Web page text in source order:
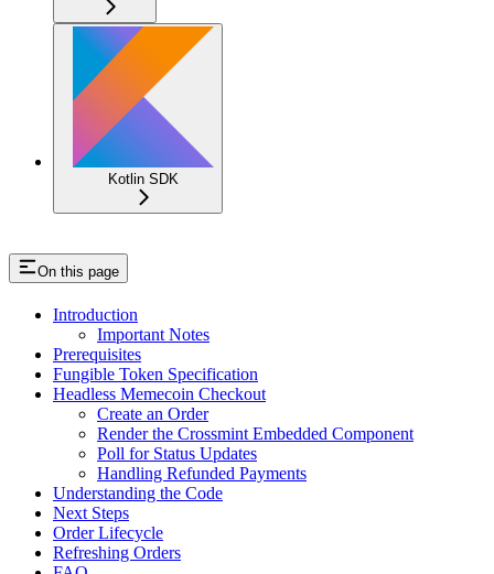
Kotlin SDK
On this page
Introduction
Important Notes
Prerequisites
Fungible Token Specification
Headless Memecoin Checkout
Create an Order
Render the Crossmint Embedded Component
Poll for Status Updates
Handling Refunded Payments
Understanding the Code
Next Steps
Order Lifecycle
Refreshing Orders